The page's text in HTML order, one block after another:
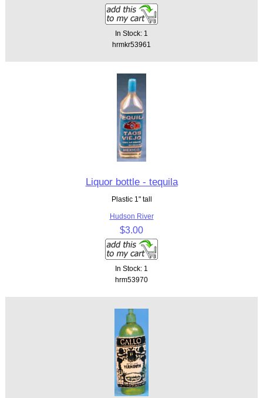
In Stock: 1
hrmkr53961
Liquor bottle - tequila
Plastic 1" tall
Hudson River
$3.00
In Stock: 1
hrm53970